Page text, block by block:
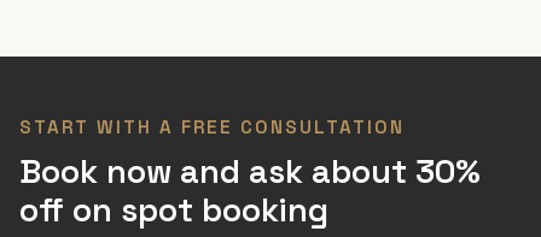
START WITH A FREE CONSULTATION
Book now and ask about 30%
off on spot booking